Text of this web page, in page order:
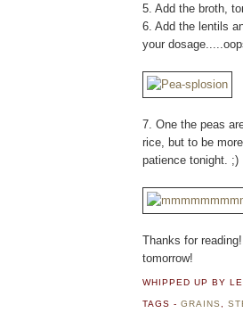
5. Add the broth,
6. Add the lentils
your
7. One the peas
rice, but to be
patience tonight. ;)
Thanks for
tomorrow!
WHIPPED UP BY
TAGS -GRAINS ,